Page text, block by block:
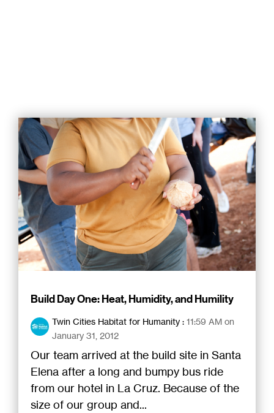
Build Day One: Heat, Humidity, and Humility
Twin Cities Habitat for Humanity : 11:59 AM on
January 31, 2012
Our team arrived at the build site in Santa
Elena after a long and bumpy bus ride
from our hotel in La Cruz. Because of the
size of our group and...